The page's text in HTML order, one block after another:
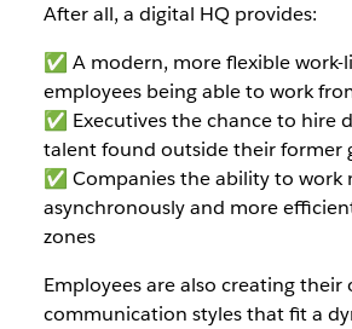
After all, a digital HQ provides:
✅ A modern, more flexible work-
employees being able to work
✅ Executives the chance to hire
talent found outside their former
✅ Companies the ability to work
asynchronously and more
zones
Employees are also creating their
communication styles that fit a